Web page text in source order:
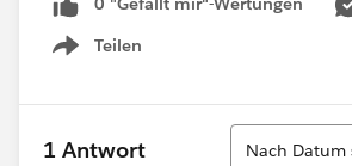
actual file.
code so it's less processor intensive?
Teilen
Show menu
1 Antwort
Sortieren
Nach Datum